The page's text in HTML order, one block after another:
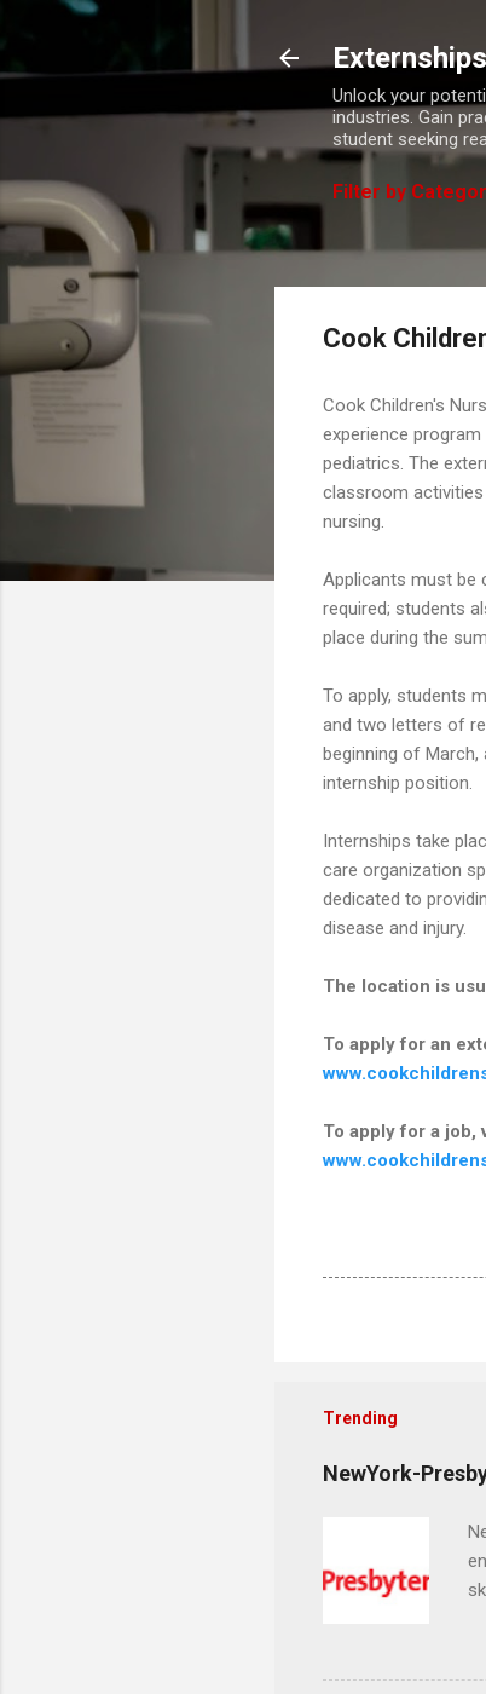
Unlock your
industries. Gain
student seeking
Filter by
Cook
Cook Children's
experience
pediatrics. The
classroom activities
nursing.
Applicants must be
required; students
place during the
To apply, students
and two letters of
beginning of
internship position.
Internships take
care organization
dedicated to
disease and injury.
The location is
To apply for an
To apply for a job,
Trending
NewYork-